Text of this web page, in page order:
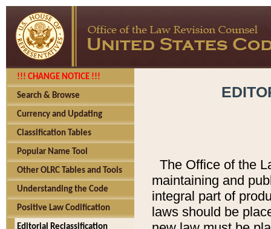
!!! CHANGE NOTICE !!!
Search & Browse
Currency and Updating
Classification Tables
Popular Name Tool
Other OLRC Tables and Tools
Understanding the Code
Positive Law Codification
Editorial Reclassification
The Office of the
maintaining and
integral part of
laws should be